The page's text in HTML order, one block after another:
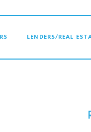
LENDERS/REAL